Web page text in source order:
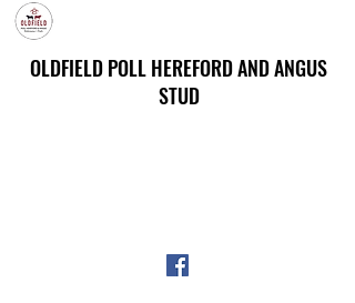
OLDFIELD POLL HEREFORD AND ANGUS
STUD